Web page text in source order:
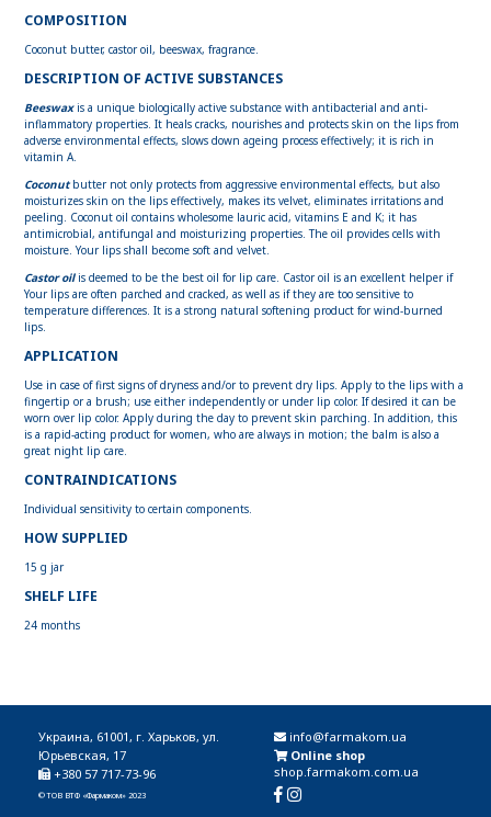
COMPOSITION
Coconut butter, castor oil, beeswax, fragrance.
DESCRIPTION OF ACTIVE SUBSTANCES
Beeswax is a unique biologically active substance with antibacterial and anti-
inflammatory properties. It heals cracks, nourishes and protects skin on the lips from
adverse environmental effects, slows down ageing process effectively; it is rich in
vitamin A.
Coconutbutter not only protects from aggressive environmental effects, but also
moisturizes skin on the lips effectively, makes its velvet, eliminates irritations and
peeling. Coconut oil contains wholesome lauric acid, vitamins E and K; it has
antimicrobial, antifungal and moisturizing properties. The oil provides cells with
moisture. Your lips shall become soft and velvet.
Castor oilis deemed to be the best oil for lip care. Castor oil is an excellent helper if
Your lips are often parched and cracked, as well as if they are too sensitive to
temperature differences. It is a strong natural softening product for wind-burned
lips.
APPLICATION
Use in case of first signs of dryness and/or to prevent dry lips. Apply to the lips with a
fingertip or a brush; use either independently or under lip color. If desired it can be
worn over lip color. Apply during the day to prevent skin parching. In addition, this
is a rapid-acting product for women, who are always in motion; the balm is also a
great night lip care.
CONTRAINDICATIONS
Individual sensitivity to certain components.
HOW SUPPLIED
15 g jar
SHELF LIFE
24 months
Украина, 61001, г. Харьков, ул.
Юрьевская, 17
+380 57 717-73-96
© ТОВ ВТФ «Фармаком» 2023
info@farmakom.ua
Online shop
shop.farmakom.com.ua